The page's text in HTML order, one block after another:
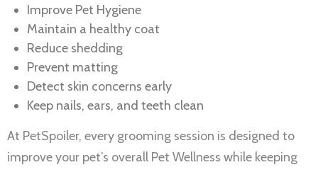
Improve Pet Hygiene
Maintain a healthy coat
Reduce shedding
Prevent matting
Detect skin concerns early
Keep nails, ears, and teeth clean
At PetSpoiler, every grooming session is designed to
improve your pet’s overall Pet Wellness while keeping